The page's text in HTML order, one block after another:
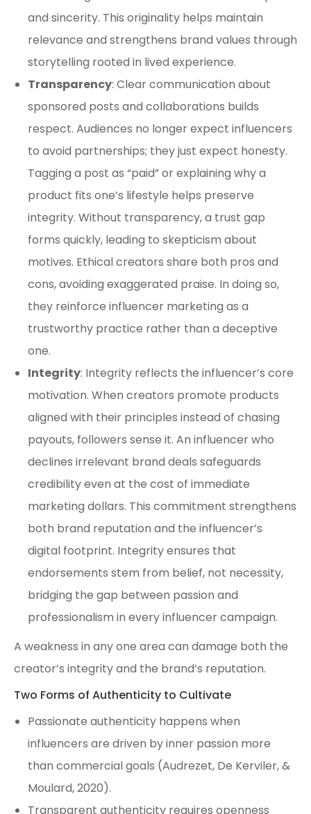
and sincerity. This originality helps maintain
relevance and strengthens brand values through
storytelling rooted in lived experience.
Transparency: Clear communication about
sponsored posts and collaborations builds
respect. Audiences no longer expect influencers
to avoid partnerships; they just expect honesty.
Tagging a post as “paid” or explaining why a
product fits one’s lifestyle helps preserve
integrity. Without transparency, a trust gap
forms quickly, leading to skepticism about
motives. Ethical creators share both pros and
cons, avoiding exaggerated praise. In doing so,
they reinforce influencer marketing as a
trustworthy practice rather than a deceptive
one.
Integrity: Integrity reflects the influencer’s core
motivation. When creators promote products
aligned with their principles instead of chasing
payouts, followers sense it. An influencer who
declines irrelevant brand deals safeguards
credibility even at the cost of immediate
marketing dollars. This commitment strengthens
both brand reputation and the influencer’s
digital footprint. Integrity ensures that
endorsements stem from belief, not necessity,
bridging the gap between passion and
professionalism in every influencer campaign.
A weakness in any one area can damage both the
creator’s integrity and the brand’s reputation.
Two Forms of Authenticity to Cultivate
Passionate authenticity happens when
influencers are driven by inner passion more
than commercial goals (Audrezet, De Kerviler, &
Moulard, 2020).
Transparent authenticity requires openness